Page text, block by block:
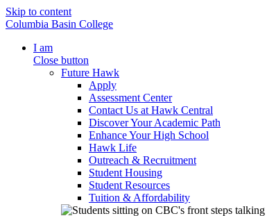
Skip to content
Columbia Basin College
I am
Close button
Future Hawk
Apply
Assessment Center
Contact Us at Hawk Central
Discover Your Academic Path
Enhance Your High School
Hawk Life
Outreach & Recruitment
Student Housing
Student Resources
Tuition & Affordability